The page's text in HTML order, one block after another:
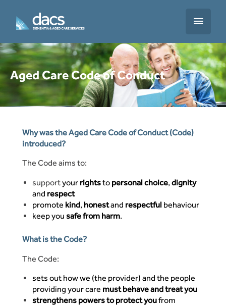
content
Main
Menu
Translate
Aged Care Code of Conduct
Why was the Aged Care Code of Conduct (Code)
introduced?
The Code aims to:
supportyour rightsto personal choice, dignity
and respect
promote kind, honestand respectfulbehaviour
keep you safe from harm.
What is the Code?
The Code:
sets out how we (the provider) and the people
providing your care must behave and treat you
strengthens powers to protect youfrom